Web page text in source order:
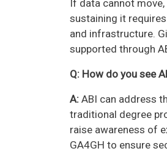
If data cannot
sustaining it
and infrastructure.
supported through
Q: How do you see
A: ABI can address
traditional degree
raise awareness of
GA4GH to ensure